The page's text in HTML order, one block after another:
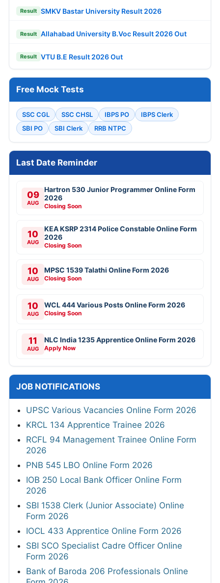
Result SMKV Bastar University Result 2026
Result Allahabad University B.Voc Result 2026 Out
Result VTU B.E Result 2026 Out
Free Mock Tests
SSC CGL SSC CHSL IBPS PO
IBPS Clerk
SBI PO
SBI Clerk RRB NTPC
Last Date Reminder
09
AUG
Hartron 530 Junior Programmer Online Form
2026
Closing Soon
10
AUG
KEA KSRP 2314 Police Constable Online Form
2026
Closing Soon
10
AUG
MPSC 1539 Talathi Online Form 2026
Closing Soon
10
AUG
WCL 444 Various Posts Online Form 2026
Closing Soon
11
AUG
NLC India 1235 Apprentice Online Form 2026
Apply Now
JOB NOTIFICATIONS
UPSC Various Vacancies Online Form 2026
KRCL 134 Apprentice Trainee 2026
RCFL 94 Management Trainee Online Form
2026
PNB 545 LBO Online Form 2026
IOB 250 Local Bank Officer Online Form
2026
SBI 1538 Clerk (Junior Associate) Online
Form 2026
IOCL 433 Apprentice Online Form 2026
SBI SCO Specialist Cadre Officer Online
Form 2026
Bank of Baroda 206 Professionals Online